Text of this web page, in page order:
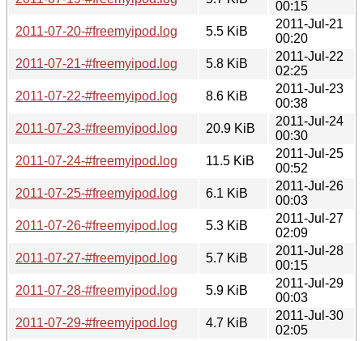
00:15
2011-07-20-#freemyipod.log
5.5 KiB
2011-Jul-21
00:20
2011-07-21-#freemyipod.log
5.8 KiB
2011-Jul-22
02:25
2011-07-22-#freemyipod.log
8.6 KiB
2011-Jul-23
00:38
2011-07-23-#freemyipod.log
20.9 KiB
2011-Jul-24
00:30
2011-07-24-#freemyipod.log
11.5 KiB
2011-Jul-25
00:52
2011-07-25-#freemyipod.log
6.1 KiB
2011-Jul-26
00:03
2011-07-26-#freemyipod.log
5.3 KiB
2011-Jul-27
02:09
2011-07-27-#freemyipod.log
5.7 KiB
2011-Jul-28
00:15
2011-07-28-#freemyipod.log
5.9 KiB
2011-Jul-29
00:03
2011-07-29-#freemyipod.log
4.7 KiB
2011-Jul-30
02:05